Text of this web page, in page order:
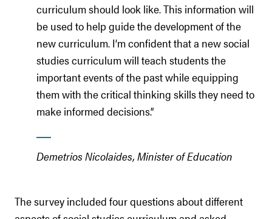
curriculum should look like. This information will
be used to help guide the development of the
new curriculum. I’m confident that a new social
studies curriculum will teach students the
important events of the past while equipping
them with the critical thinking skills they need to
make informed decisions.”
Demetrios Nicolaides, Minister of Education
The survey included four questions about different